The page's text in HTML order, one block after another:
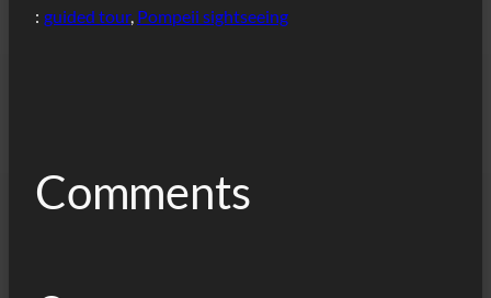
: guided tour, Pompeii sightseeing
Comments